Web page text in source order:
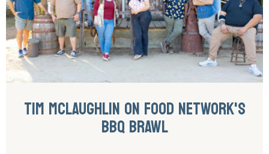
TIM MCLAUGHLIN ON FOOD NETWORK'S
BBQ BRAWL